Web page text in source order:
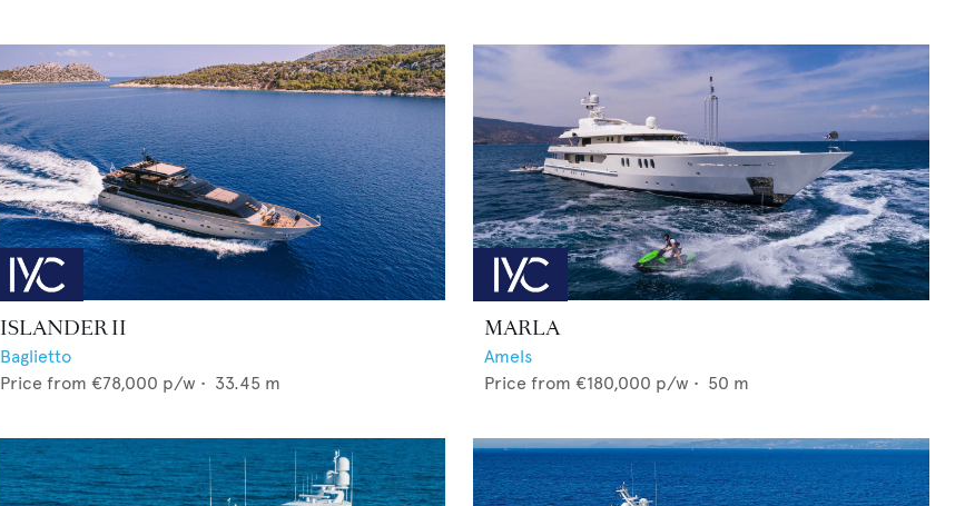
ISLANDER II
Baglietto
Price from €78,000 p/w • 33.45 m
MARLA
Amels
Price from €180,000 p/w • 50 m